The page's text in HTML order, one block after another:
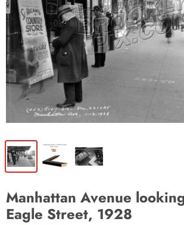
Manhattan Avenue
Eagle Street, 1928